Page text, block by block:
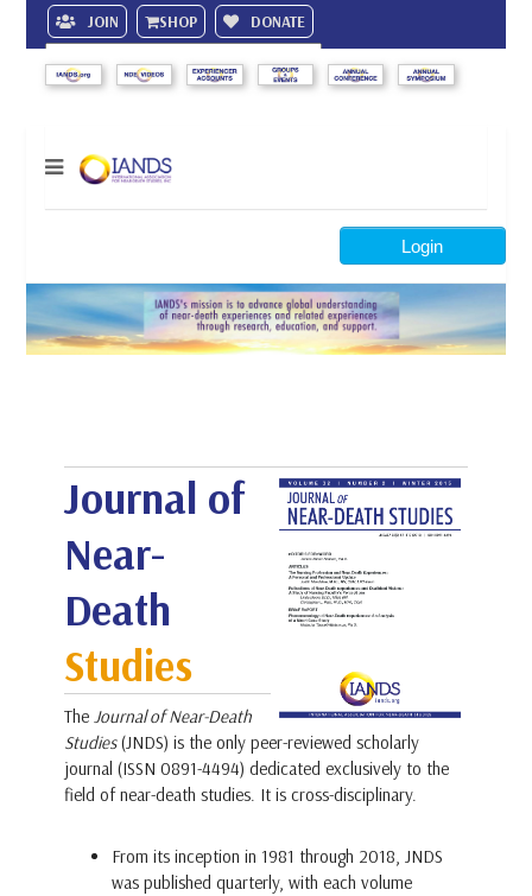
JOIN SHOP DONATE
Search
Login
Journal of
Near-
Death
Studies
TheJournal of Near-Death
Studies(JNDS) is the only peer-reviewed scholarly
journal (ISSN 0891-4494) dedicated exclusively to the
field of near-death studies. It is cross-disciplinary.
From its inception in 1981 through 2018, JNDS
was published quarterly, with each volume